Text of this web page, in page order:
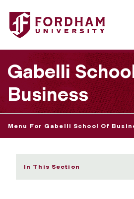
Fordham University - Kelly Ulto
Gabelli
Business
Menu For Gabelli School Of
In This Section